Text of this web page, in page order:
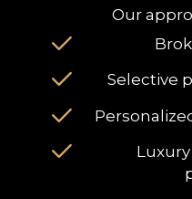
Our
Selective